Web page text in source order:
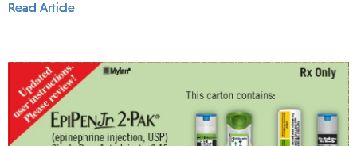
Read Article